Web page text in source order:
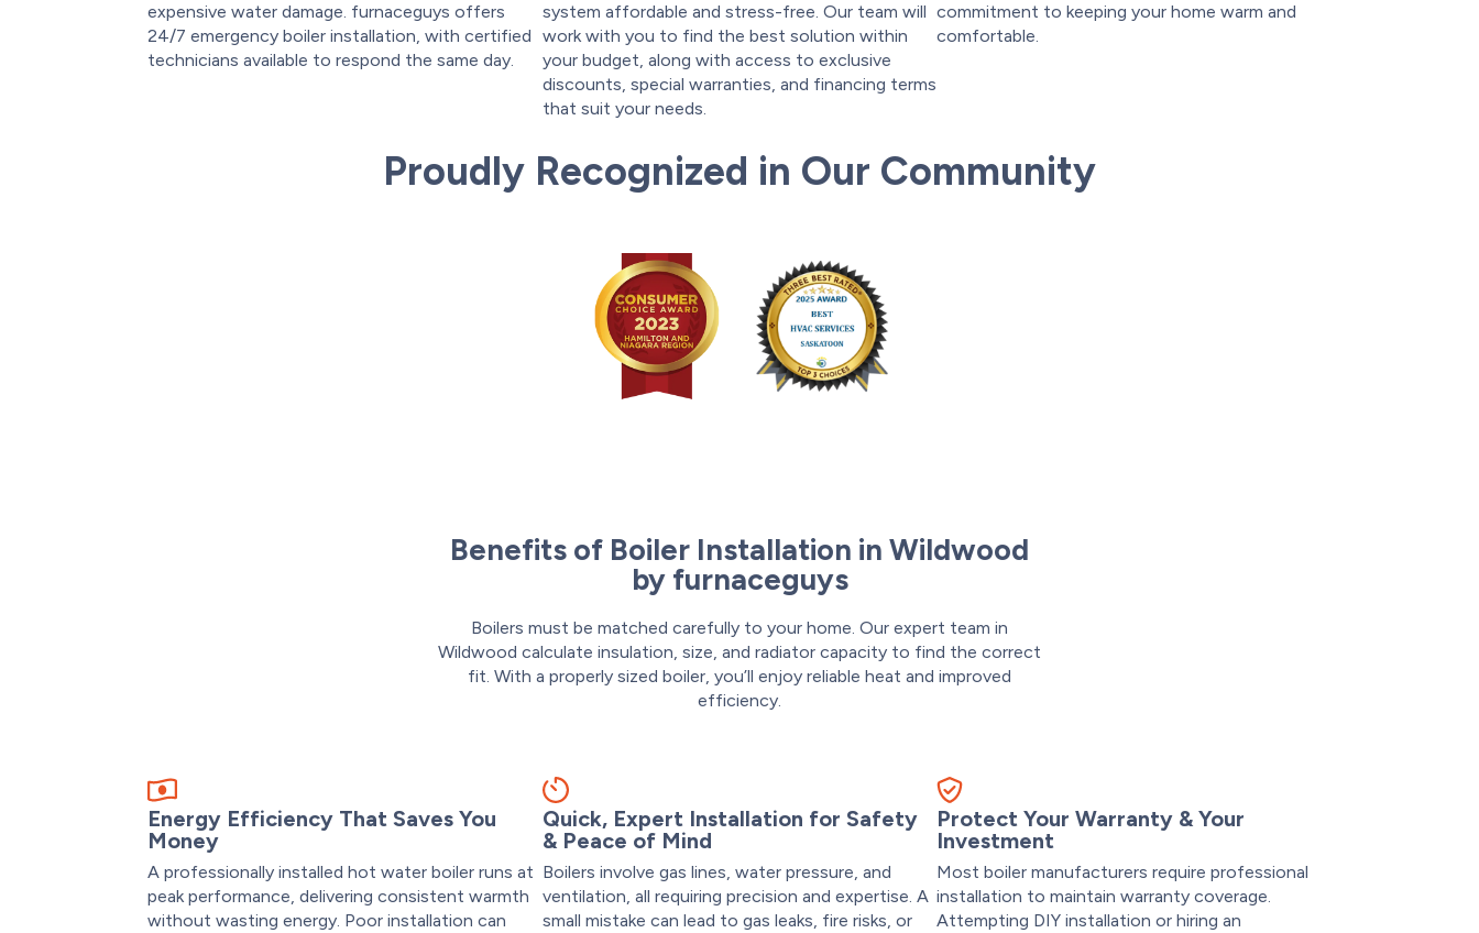
expensive water damage. furnaceguys offers
24/7 emergency boiler installation, with certified
technicians available to respond the same day.
system affordable and stress-free. Our team will
work with you to find the best solution within
your budget, along with access to exclusive
discounts, special warranties, and financing terms
that suit your needs.
commitment to keeping your home warm and
comfortable.
Proudly Recognized in Our Community
Benefits of Boiler Installation in Wildwood
by furnaceguys
Boilers must be matched carefully to your home. Our expert team in
Wildwood calculate insulation, size, and radiator capacity to find the correct
fit. With a properly sized boiler, you’ll enjoy reliable heat and improved
efficiency.
Energy Efficiency That Saves You
Money
A professionally installed hot water boiler runs at
peak performance, delivering consistent warmth
without wasting energy. Poor installation can
Quick, Expert Installation for Safety
& Peace of Mind
Boilers involve gas lines, water pressure, and
ventilation, all requiring precision and expertise. A
small mistake can lead to gas leaks, fire risks, or
Protect Your Warranty & Your
Investment
Most boiler manufacturers require professional
installation to maintain warranty coverage.
Attempting DIY installation or hiring an